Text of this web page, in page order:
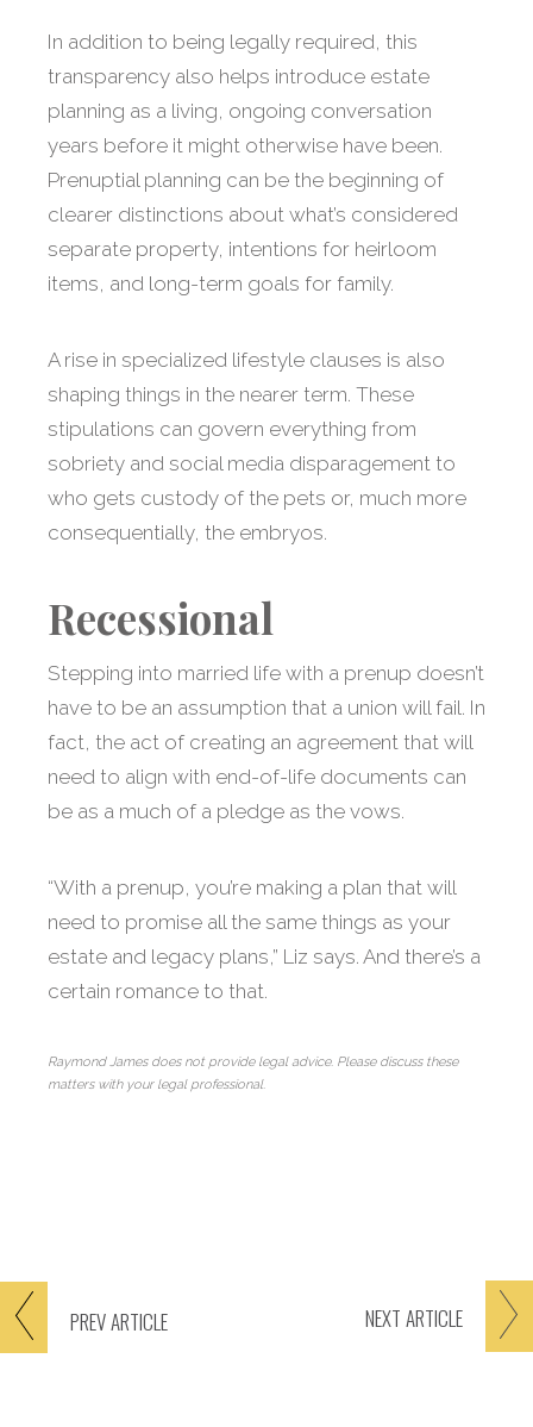
PREVARTICLE NEXT ARTICLE
In addition to being legally required, this
transparency also helps introduce estate
planning as a living, ongoing conversation
years before it might otherwise have been.
Prenuptial planning can be the beginning of
clearer distinctions about what’s considered
separate property, intentions for heirloom
items, and long-term goals for family.
A rise in specialized lifestyle clauses is also
shaping things in the nearer term. These
stipulations can govern everything from
sobriety and social media disparagement to
who gets custody of the pets or, much more
consequentially, the embryos.
Recessional
Stepping into married life with a prenup doesn’t
have to be an assumption that a union will fail. In
fact, the act of creating an agreement that will
need to align with end-of-life documents can
be as a much of a pledge as the vows.
“With a prenup, you’re making a plan that will
need to promise all the same things as your
estate and legacy plans,” Liz says. And there’s a
certain romance to that.
Raymond James does not provide legal advice. Please discuss these
matters with your legal professional.